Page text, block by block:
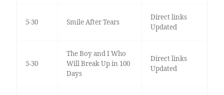
5-30 Smile After Tears
Direct links
Updated
5-30
The Boy and I Who
Will Break Up in 100
Days
Direct links
Updated